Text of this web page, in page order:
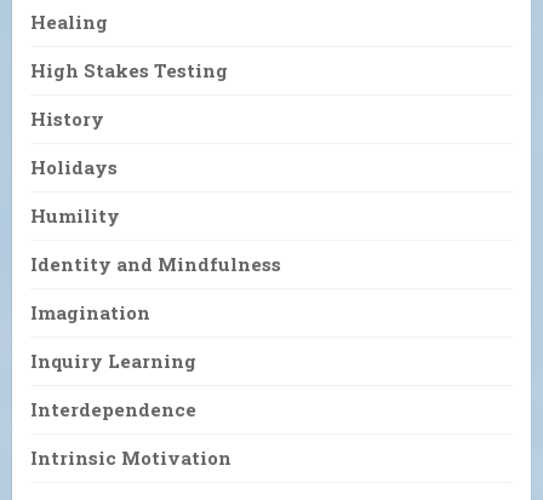
Healing
High Stakes Testing
History
Holidays
Humility
Identity and Mindfulness
Imagination
Inquiry Learning
Interdependence
Intrinsic Motivation